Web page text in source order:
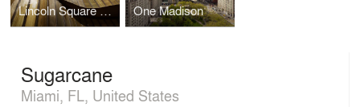
Lincoln Square Synagogue One Madison
Sugarcane
Miami, FL, United States